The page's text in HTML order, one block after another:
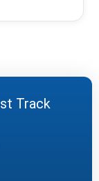
Track